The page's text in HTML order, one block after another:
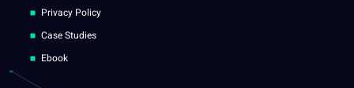
Privacy Policy
Case Studies
Ebook